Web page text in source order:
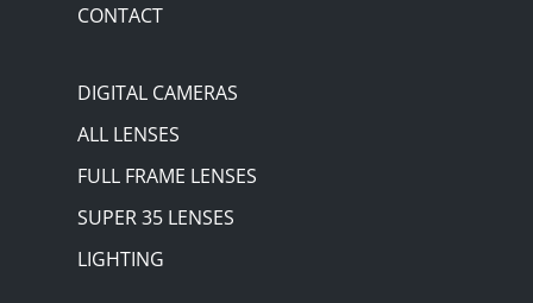
CONTACT
DIGITAL CAMERAS
ALL LENSES
FULL FRAME LENSES
SUPER 35 LENSES
LIGHTING